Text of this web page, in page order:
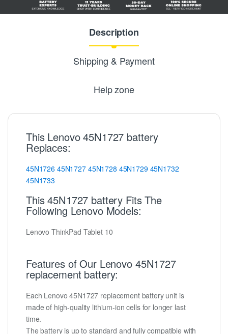
Description
Shipping & Payment
Help zone
This Lenovo 45N1727 battery
Replaces:
45N1726 45N1727 45N1728 45N1729 45N1732
45N1733
This 45N1727 battery Fits The
Following Lenovo Models:
Lenovo ThinkPad Tablet 10
Features of Our Lenovo 45N1727
replacement battery:
Each Lenovo 45N1727 replacement battery unit is
made of high-quality lithium-ion cells for longer last
time.
The battery is up to standard and fully compatible with